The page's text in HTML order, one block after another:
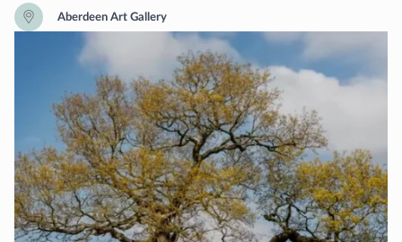
Aberdeen Art Gallery